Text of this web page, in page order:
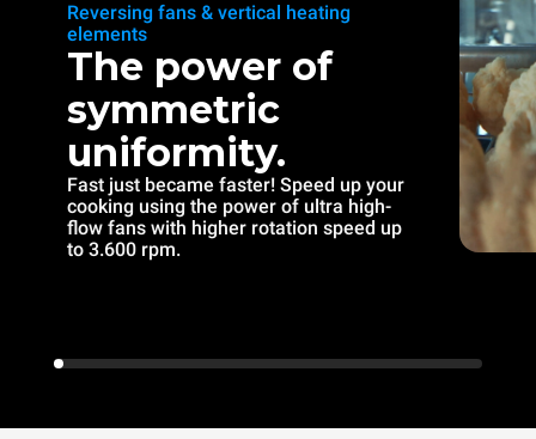
Reversing fans & vertical heating
elements
The power of
symmetric
uniformity.
Fast just became faster! Speed up your
cooking using the power of ultra high-
flow fans with higher rotation speed up
to 3.600 rpm.